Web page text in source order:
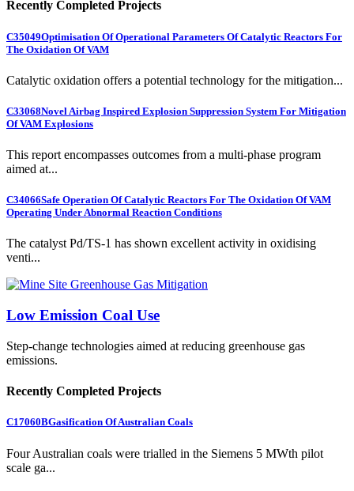
Recently Completed Projects
C35049Optimisation Of Operational Parameters Of Catalytic Reactors For
The Oxidation Of VAM
Catalytic oxidation offers a potential technology for the mitigation...
C33068Novel Airbag Inspired Explosion Suppression System For Mitigation
Of VAM Explosions
This report encompasses outcomes from a multi-phase program
aimed at...
C34066Safe Operation Of Catalytic Reactors For The Oxidation Of VAM
Operating Under Abnormal Reaction Conditions
The catalyst Pd/TS-1 has shown excellent activity in oxidising
venti...
Low Emission Coal Use
Step-change technologies aimed at reducing greenhouse gas
emissions.
Recently Completed Projects
C17060BGasification Of Australian Coals
Four Australian coals were trialled in the Siemens 5 MWth pilot
scale ga...